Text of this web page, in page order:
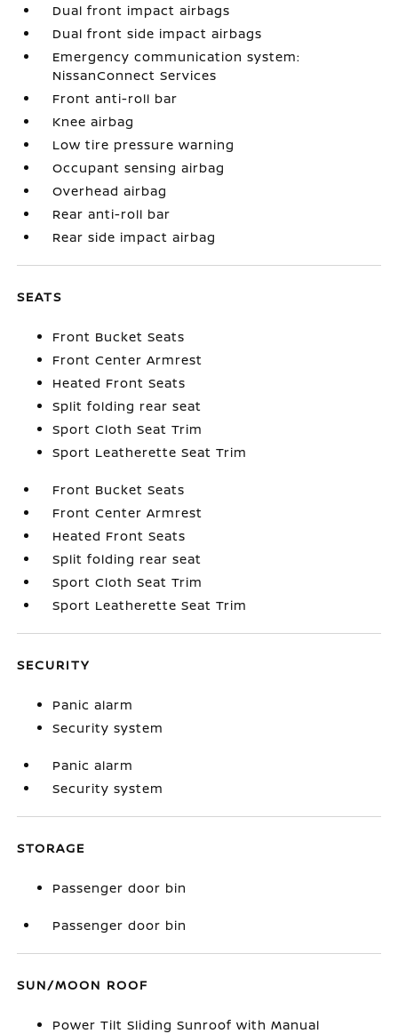
Dual front impact airbags
Dual front side impact airbags
Emergency communication system:
NissanConnect Services
Front anti-roll bar
Knee airbag
Low tire pressure warning
Occupant sensing airbag
Overhead airbag
Rear anti-roll bar
Rear side impact airbag
SEATS
Front Bucket Seats
Front Center Armrest
Heated Front Seats
Split folding rear seat
Sport Cloth Seat Trim
Sport Leatherette Seat Trim
Front Bucket Seats
Front Center Armrest
Heated Front Seats
Split folding rear seat
Sport Cloth Seat Trim
Sport Leatherette Seat Trim
SECURITY
Panic alarm
Security system
Panic alarm
Security system
STORAGE
Passenger door bin
Passenger door bin
SUN/MOON ROOF
Power Tilt Sliding Sunroof with Manual